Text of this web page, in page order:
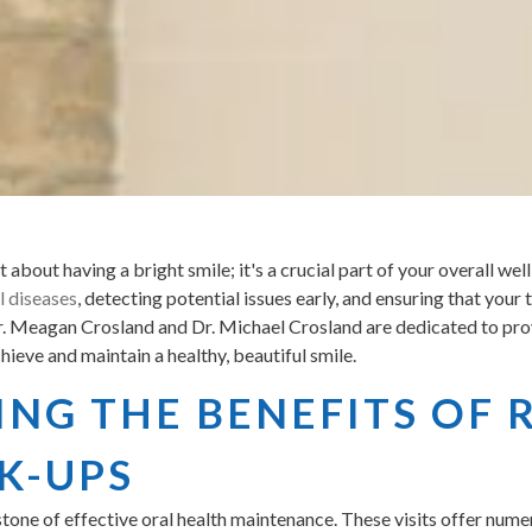
having a bright smile; it's a crucial part of your overall
, detecting potential issues early, and ensuring that your
Crosland and Dr. Michael Crosland are dedicated to
and maintain a healthy, beautiful smile.
THE BENEFITS OF
UPS
of effective oral health maintenance. These visits offer